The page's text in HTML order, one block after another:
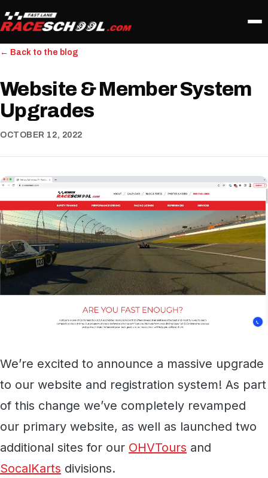
← Back to the blog
Website & Member System
Upgrades
OCTOBER 12, 2022
We’re excited to announce a massive upgrade
to our website and registration system! As part
of this change we’ve completely revamped
our primary website, as well as launched two
additional sites for our OHVTours and
SocalKarts divisions.